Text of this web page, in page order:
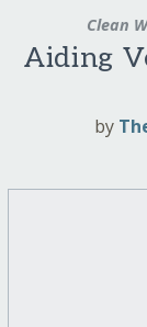
Clean
Aiding
by